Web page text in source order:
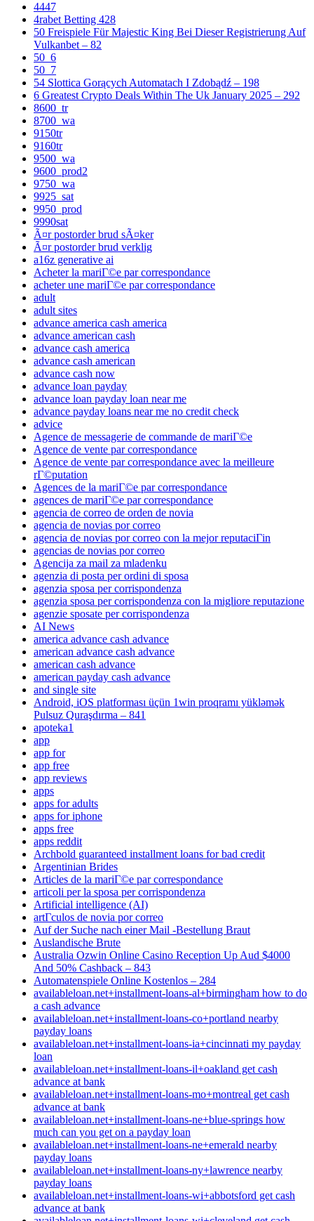
4447
4rabet Betting 428
50 Freispiele Für Majestic King Bei Dieser Registrierung Auf
Vulkanbet – 82
50_6
50_7
54 Slottica Gorących Automatach I Zdobądź – 198
6 Greatest Crypto Deals Within The Uk January 2025 – 292
8600_tr
8700_wa
9150tr
9160tr
9500_wa
9600_prod2
9750_wa
9925_sat
9950_prod
9990sat
Ã¤r postorder brud sÃ¤ker
Ã¤r postorder brud verklig
a16z generative ai
Acheter la mariГ©e par correspondance
acheter une mariГ©e par correspondance
adult
adult sites
advance america cash america
advance american cash
advance cash america
advance cash american
advance cash now
advance loan payday
advance loan payday loan near me
advance payday loans near me no credit check
advice
Agence de messagerie de commande de mariГ©e
Agence de vente par correspondance
Agence de vente par correspondance avec la meilleure
rГ©putation
Agences de la mariГ©e par correspondance
agences de mariГ©e par correspondance
agencia de correo de orden de novia
agencia de novias por correo
agencia de novias por correo con la mejor reputaciГіn
agencias de novias por correo
Agencija za mail za mladenku
agenzia di posta per ordini di sposa
agenzia sposa per corrispondenza
agenzia sposa per corrispondenza con la migliore reputazione
agenzie sposate per corrispondenza
AI News
america advance cash advance
american advance cash advance
american cash advance
american payday cash advance
and single site
Android, iOS platforması üçün 1win proqramı yükləmək
Pulsuz Quraşdırma – 841
apoteka1
app
app for
app free
app reviews
apps
apps for adults
apps for iphone
apps free
apps reddit
Archbold guaranteed installment loans for bad credit
Argentinian Brides
Articles de la mariГ©e par correspondance
articoli per la sposa per corrispondenza
Artificial intelligence (AI)
artГ­culos de novia por correo
Auf der Suche nach einer Mail -Bestellung Braut
Auslandische Brute
Australia Ozwin Online Casino Reception Up Aud $4000
And 50% Cashback – 843
Automatenspiele Online Kostenlos – 284
availableloan.net+installment-loans-al+birmingham how to do
a cash advance
availableloan.net+installment-loans-co+portland nearby
payday loans
availableloan.net+installment-loans-ia+cincinnati my payday
loan
availableloan.net+installment-loans-il+oakland get cash
advance at bank
availableloan.net+installment-loans-mo+montreal get cash
advance at bank
availableloan.net+installment-loans-ne+blue-springs how
much can you get on a payday loan
availableloan.net+installment-loans-ne+emerald nearby
payday loans
availableloan.net+installment-loans-ny+lawrence nearby
payday loans
availableloan.net+installment-loans-wi+abbotsford get cash
advance at bank